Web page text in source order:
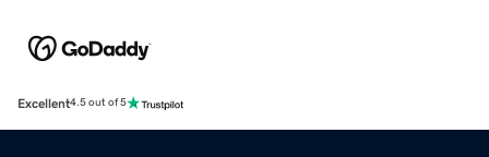
Excellent4.5 out of 5